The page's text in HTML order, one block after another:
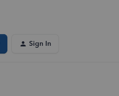
Sign In